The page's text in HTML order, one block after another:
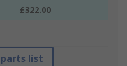
£322.00
list